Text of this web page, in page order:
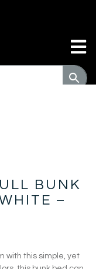
BUNK
–
with this simple, yet